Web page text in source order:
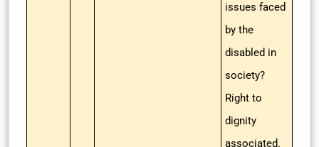
issues faced
by the
disabled in
society?
Right to
dignity
associated.